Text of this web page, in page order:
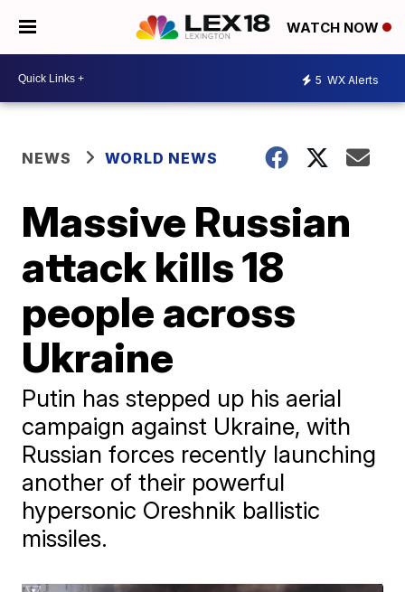
WATCH NOW
5 WX Alerts
NEWS WORLD NEWS
Massive Russian
attack kills 18
people across
Ukraine
Putin has stepped up his aerial
campaign against Ukraine, with
Russian forces recently launching
another of their powerful
hypersonic Oreshnik ballistic
missiles.